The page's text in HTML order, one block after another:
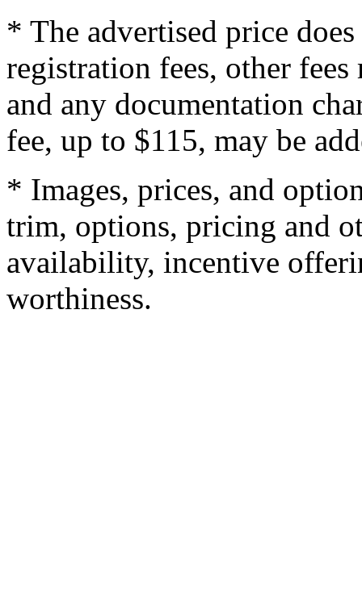
* The advertised price
registration fees, other
and any documentation
fee, up to $115, may be
* Images, prices, and
trim, options, pricing and
availability, incentive
worthiness.